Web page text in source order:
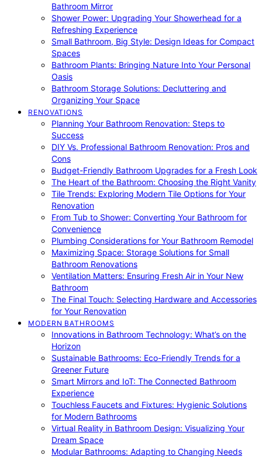
Bathroom Mirror
Shower Power: Upgrading Your Showerhead for a
Refreshing Experience
Small Bathroom, Big Style: Design Ideas for Compact
Spaces
Bathroom Plants: Bringing Nature Into Your Personal
Oasis
Bathroom Storage Solutions: Decluttering and
Organizing Your Space
RENOVATIONS
Planning Your Bathroom Renovation: Steps to
Success
DIY Vs. Professional Bathroom Renovation: Pros and
Cons
Budget-Friendly Bathroom Upgrades for a Fresh Look
The Heart of the Bathroom: Choosing the Right Vanity
Tile Trends: Exploring Modern Tile Options for Your
Renovation
From Tub to Shower: Converting Your Bathroom for
Convenience
Plumbing Considerations for Your Bathroom Remodel
Maximizing Space: Storage Solutions for Small
Bathroom Renovations
Ventilation Matters: Ensuring Fresh Air in Your New
Bathroom
The Final Touch: Selecting Hardware and Accessories
for Your Renovation
MODERN BATHROOMS
Innovations in Bathroom Technology: What’s on the
Horizon
Sustainable Bathrooms: Eco-Friendly Trends for a
Greener Future
Smart Mirrors and IoT: The Connected Bathroom
Experience
Touchless Faucets and Fixtures: Hygienic Solutions
for Modern Bathrooms
Virtual Reality in Bathroom Design: Visualizing Your
Dream Space
Modular Bathrooms: Adapting to Changing Needs